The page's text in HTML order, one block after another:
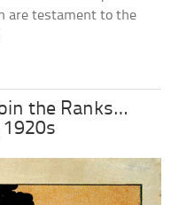
are testament to the
the Ranks…